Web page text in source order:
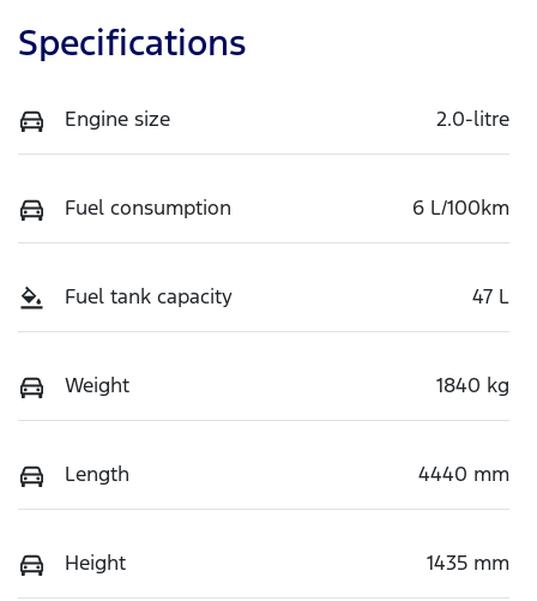
Specifications
Engine size 2.0-litre
Fuel consumption 6 L/100km
Fuel tank capacity 47 L
Weight 1840 kg
Length 4440 mm
Height 1435 mm